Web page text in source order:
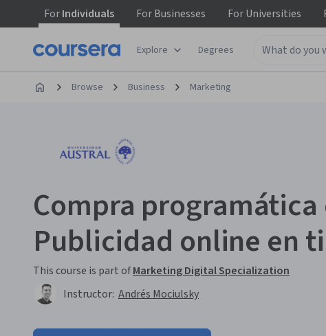
ForIndividuals ForBusinesses ForUniversities
Explore Degrees
Browse Business Marketing
Compra
Publicidad online en
This course is part ofMarketing Digital Specialization
Instructor: Andrés Mociulsky